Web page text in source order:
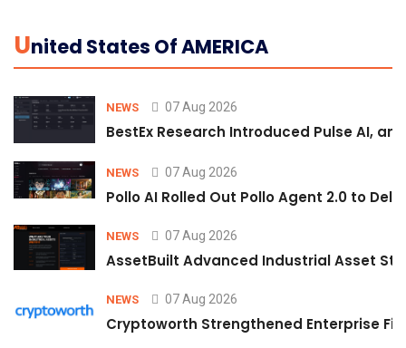
UNited States Of AMERICA
NEWS 07 Aug 2026
BestEx Research Introduced Pulse AI,
NEWS 07 Aug 2026
Pollo AI Rolled Out Pollo Agent 2.0 to
NEWS 07 Aug 2026
AssetBuilt Advanced Industrial Asset
NEWS 07 Aug 2026
Cryptoworth Strengthened Enterprise